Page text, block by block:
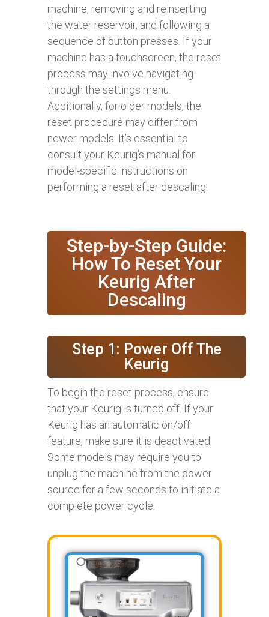
machine, removing and reinserting
the water reservoir, and following a
sequence of button presses. If your
machine has a touchscreen, the reset
process may involve navigating
through the settings menu.
Additionally, for older models, the
reset procedure may differ from
newer models. It’s essential to
consult your Keurig’s manual for
model-specific instructions on
performing a reset after descaling.
Step-by-Step Guide:
How To Reset Your
Keurig After
Descaling
Step 1: Power Off The
Keurig
To begin the reset process, ensure
that your Keurig is turned off. If your
Keurig has an automatic on/off
feature, make sure it is deactivated.
Some models may require you to
unplug the machine from the power
source for a few seconds to initiate a
complete power cycle.